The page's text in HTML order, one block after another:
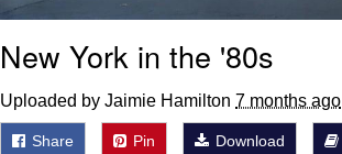
New York in the '80s
Uploaded by Jaimie Hamilton 7 months ago
Share Pin Download